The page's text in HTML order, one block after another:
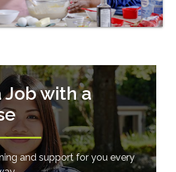
Job with a
and support for you every